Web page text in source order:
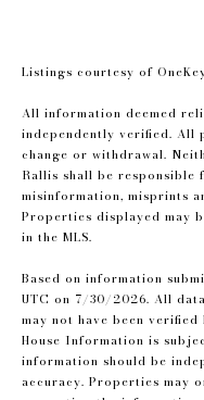
Listings courtesy of
All information deemed
independently verified.
change or withdrawal.
Rallis shall be
misinformation, misprints
Properties displayed may
in the MLS.
Based on information
UTC on 7/30/2026. All
may not have been
House Information is
information should be
accuracy. Properties may